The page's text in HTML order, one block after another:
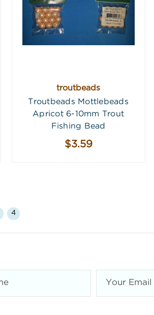
troutbeads
Troutbeads Mottlebeads
Apricot 6-10mm Trout
Fishing Bead
$3.59
4